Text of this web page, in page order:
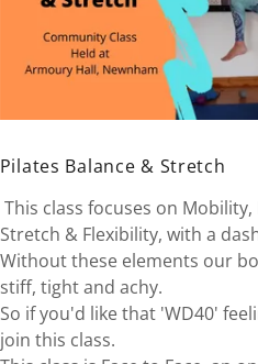
Pilates Balance & Stretch
This class focuses on Mobility,
Stretch & Flexibility, with a
Without these elements our
stiff, tight and achy.
So if you'd like that 'WD40'
join this class.